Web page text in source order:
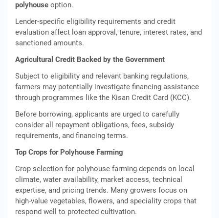
polyhouse option.
Lender-specific eligibility requirements and credit
evaluation affect loan approval, tenure, interest rates, and
sanctioned amounts.
Agricultural Credit Backed by the Government
Subject to eligibility and relevant banking regulations,
farmers may potentially investigate financing assistance
through programmes like the Kisan Credit Card (KCC).
Before borrowing, applicants are urged to carefully
consider all repayment obligations, fees, subsidy
requirements, and financing terms.
Top Crops for Polyhouse Farming
Crop selection for polyhouse farming depends on local
climate, water availability, market access, technical
expertise, and pricing trends. Many growers focus on
high‑value vegetables, flowers, and speciality crops that
respond well to protected cultivation.